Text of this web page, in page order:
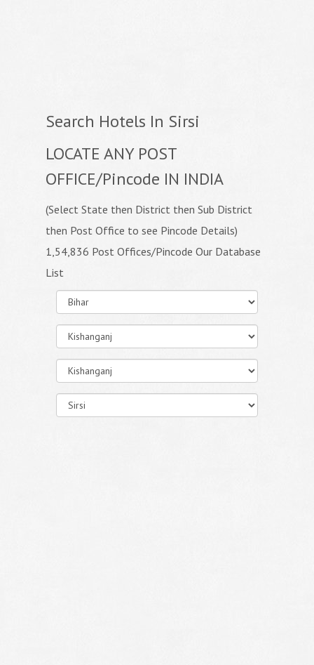
Search Hotels In Sirsi
LOCATE ANY POST
OFFICE/Pincode IN INDIA
(Select State then District then Sub District
then Post Office to see Pincode Details)
1,54,836 Post Offices/Pincode Our Database
List